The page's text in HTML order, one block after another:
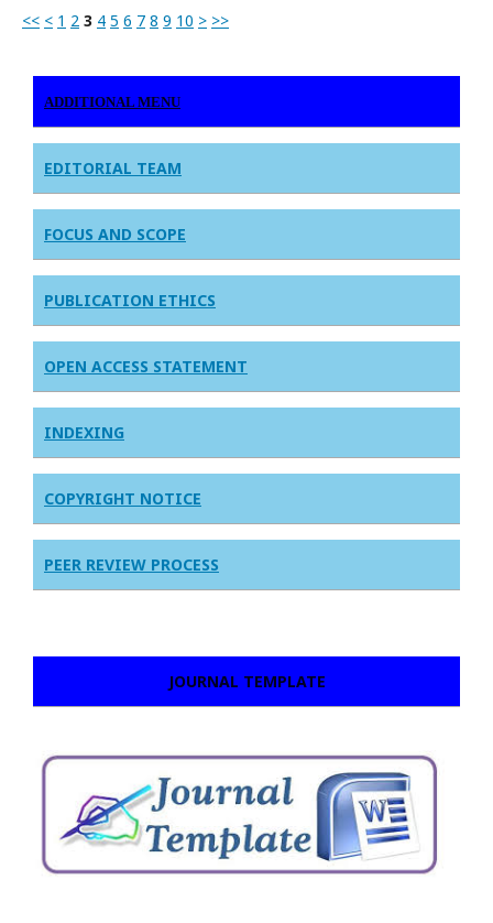
<< < 1 2 3 4 5 6 7 8 9 10 > >>
ADDITIONAL MENU
EDITORIAL TEAM
FOCUS AND SCOPE
PUBLICATION ETHICS
OPEN ACCESS STATEMENT
INDEXING
COPYRIGHT NOTICE
PEER REVIEW PROCESS
JOURNAL TEMPLATE